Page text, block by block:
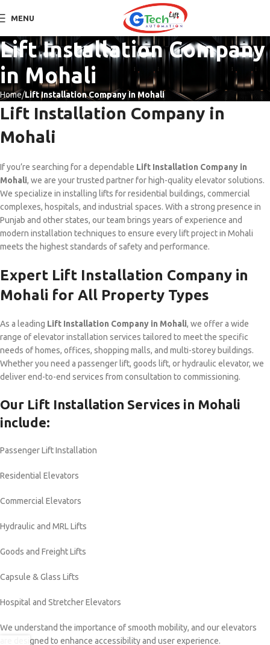
MENU
Lift Installation Company
in Mohali
Home Lift Installation Company in Mohali
Lift Installation Company in
Mohali
If you’re searching for a dependable Lift Installation Company in
Mohali, we are your trusted partner for high-quality elevator solutions.
We specialize in installing lifts for residential buildings, commercial
complexes, hospitals, and industrial spaces. With a strong presence in
Punjab and other states, our team brings years of experience and
modern installation techniques to ensure every lift project in Mohali
meets the highest standards of safety and performance.
Expert Lift Installation Company in
Mohali for All Property Types
As a leading Lift Installation Company in Mohali, we offer a wide
range of elevator installation services tailored to meet the specific
needs of homes, offices, shopping malls, and multi-storey buildings.
Whether you need a passenger lift, goods lift, or hydraulic elevator, we
deliver end-to-end services from consultation to commissioning.
Our Lift Installation Services in Mohali
include:
Passenger Lift Installation
Residential Elevators
Commercial Elevators
Hydraulic and MRL Lifts
Goods and Freight Lifts
Capsule & Glass Lifts
Hospital and Stretcher Elevators
We understand the importance of smooth mobility, and our elevators
are designed to enhance accessibility and user experience.